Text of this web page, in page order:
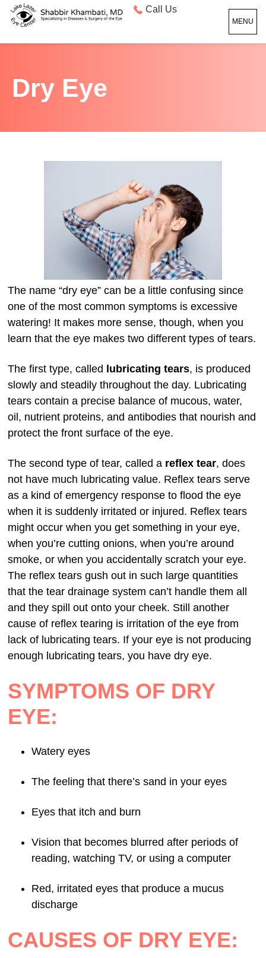
Call Us
MENU
Dry Eye
The name “dry eye” can be a little confusing since
one of the most common symptoms is excessive
watering! It makes more sense, though, when you
learn that the eye makes two different types of tears.
The first type, called lubricating tears, is produced
slowly and steadily throughout the day. Lubricating
tears contain a precise balance of mucous, water,
oil, nutrient proteins, and antibodies that nourish and
protect the front surface of the eye.
The second type of tear, called a reflex tear, does
not have much lubricating value. Reflex tears serve
as a kind of emergency response to flood the eye
when it is suddenly irritated or injured. Reflex tears
might occur when you get something in your eye,
when you’re cutting onions, when you’re around
smoke, or when you accidentally scratch your eye.
The reflex tears gush out in such large quantities
that the tear drainage system can’t handle them all
and they spill out onto your cheek. Still another
cause of reflex tearing is irritation of the eye from
lack of lubricating tears. If your eye is not producing
enough lubricating tears, you have dry eye.
SYMPTOMS OF DRY
EYE:
Watery eyes
The feeling that there’s sand in your eyes
Eyes that itch and burn
Vision that becomes blurred after periods of
reading, watching TV, or using a computer
Red, irritated eyes that produce a mucus
discharge
CAUSES OF DRY EYE: